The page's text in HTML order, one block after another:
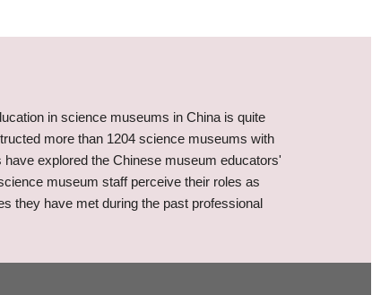
in science museums in China is quite
more than 1204 science museums with
explored the Chinese museum educators'
museum staff perceive their roles as
they have met during the past professional